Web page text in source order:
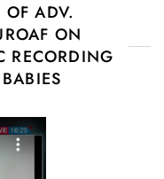
ADV.
ON
RECORDING